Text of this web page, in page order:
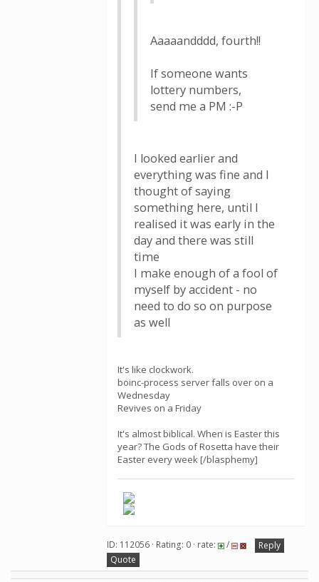
Aaaaandddd, fourth!!
If someone wants
lottery numbers,
send me a PM :-P
I looked earlier and
everything was fine and I
thought of saying
something here, until I
realised it was early in the
day and there was still
time
I make enough of a fool of
myself by accident - no
need to do so on purpose
as well
It's like clockwork.
boinc-process server falls over on a
Wednesday
Revives on a Friday
It's almost biblical. When is Easter this
year? The Gods of Rosetta have their
Easter every week [/blasphemy]
ID: 112056 · Rating: 0 · rate: /
Reply
Quote